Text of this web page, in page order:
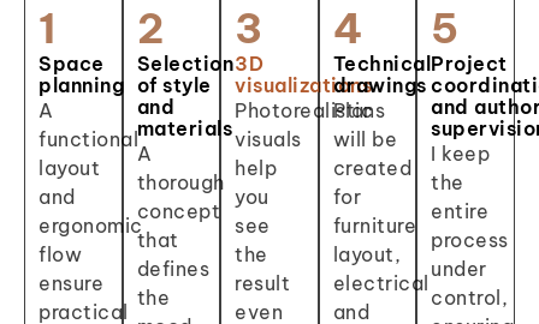
1
Space
planning
A
functional
layout
and
ergonomic
flow
ensure
practical
2
Selection
of style
and
materials
A
thorough
concept
that
defines
the
3
3D
visualizations
Photorealistic
visuals
help
you
see
the
result
even
4
Technical
drawings
Plans
will be
created
for
furniture
layout,
electrical
and
5
Project
and
I keep
the
entire
process
under
control,